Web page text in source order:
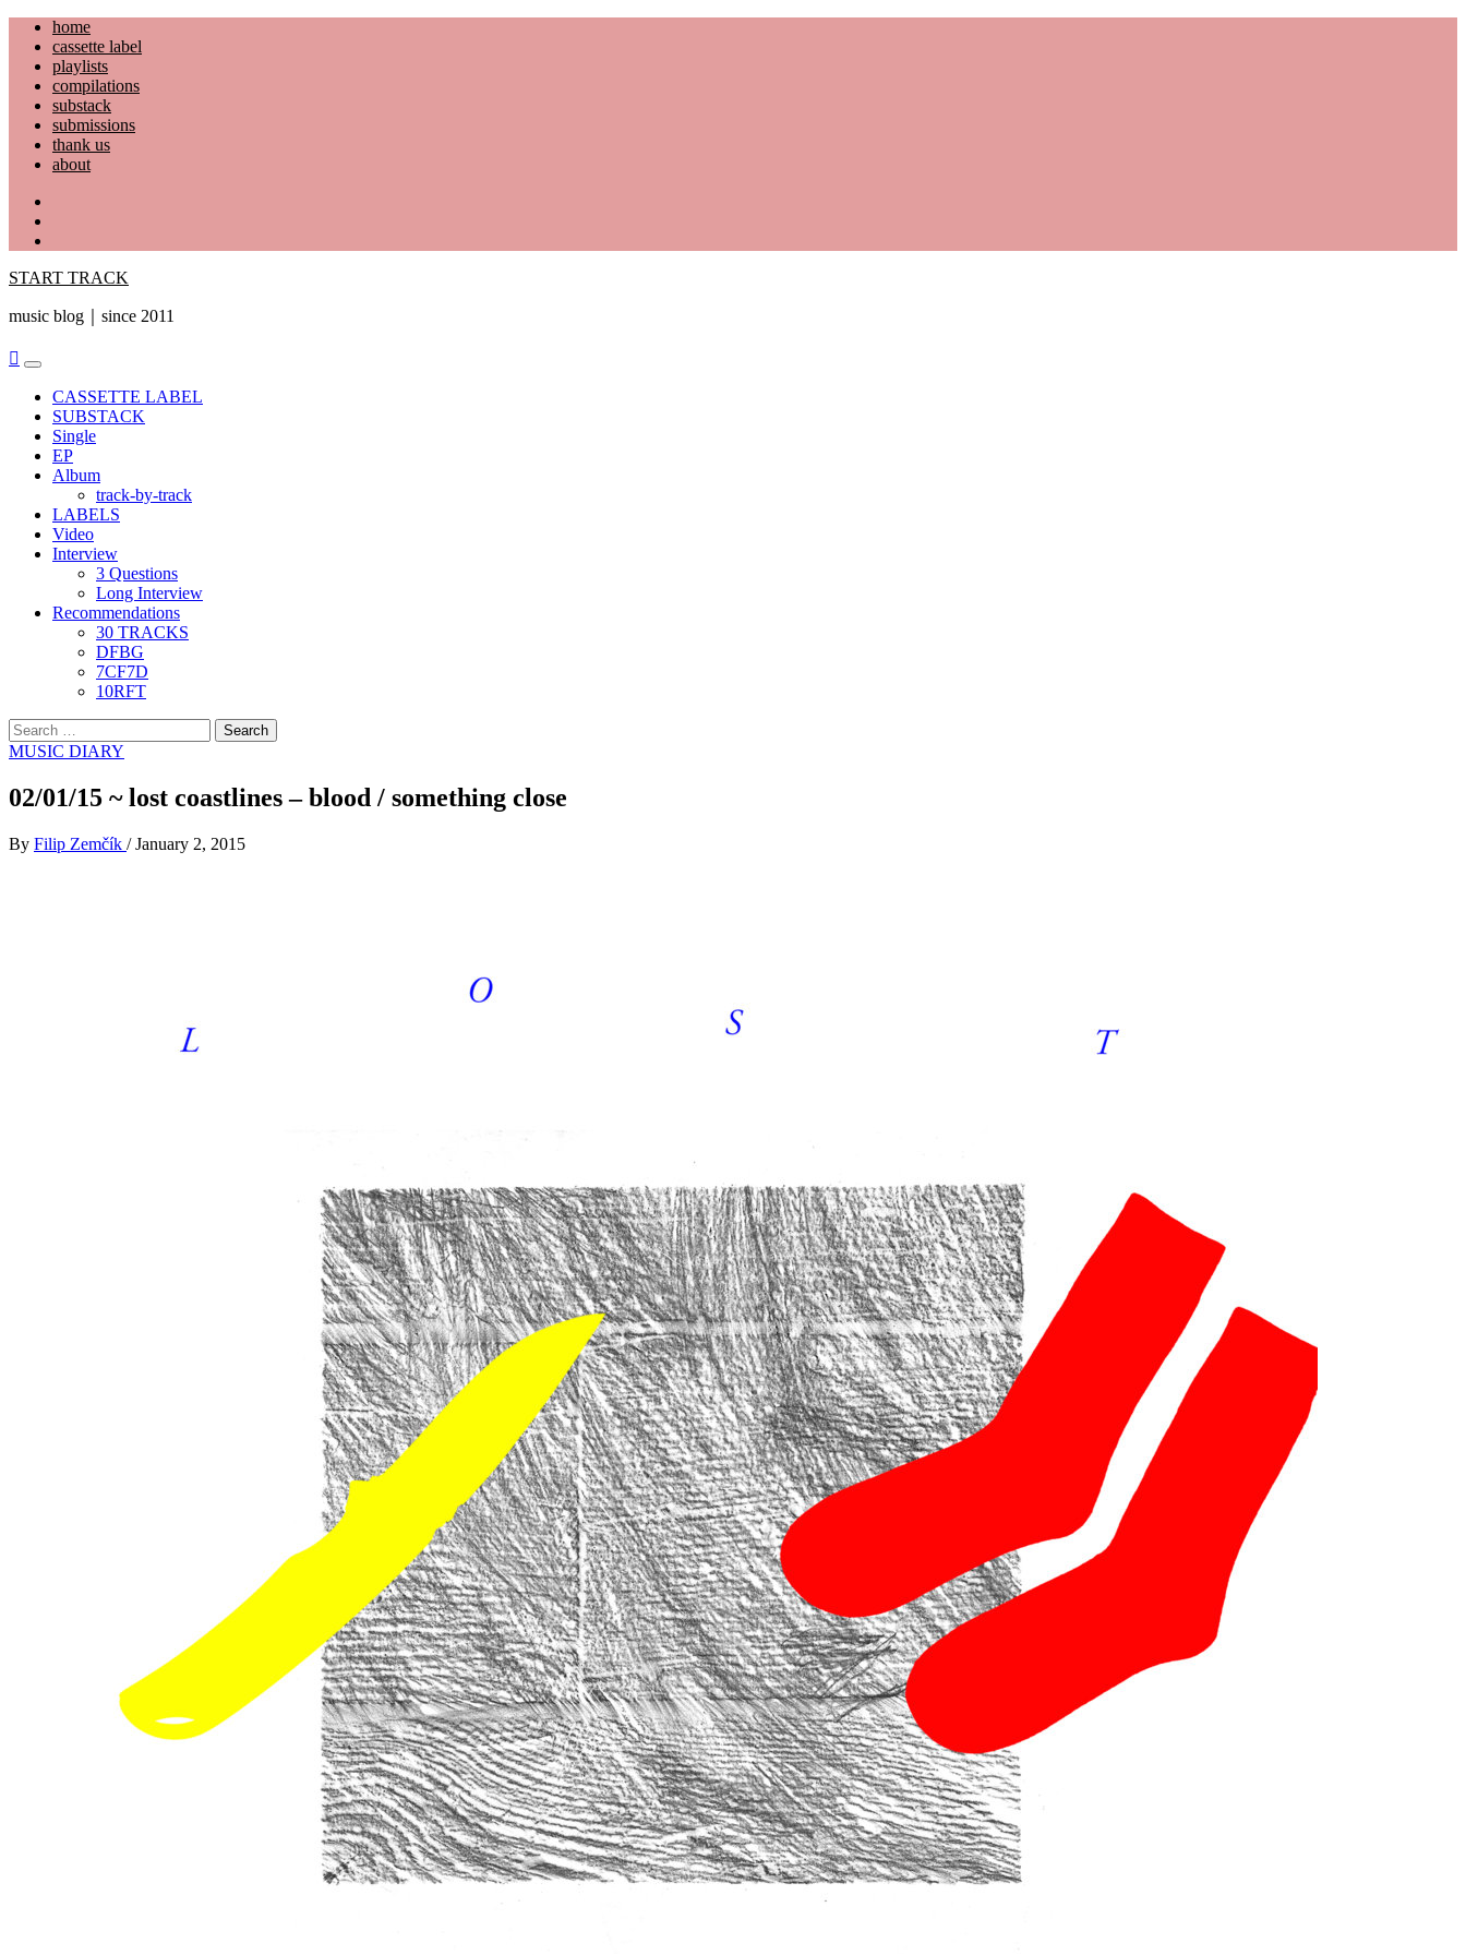
Skip
content
home
cassette label
playlists
compilations
substack
submissions
thank us
about
START TRACK
music blog｜since 2011
Primary
MenuCASSETTE LABEL
SUBSTACK
Single
EP
Album
track-by-track
LABELS
Video
Interview
3 Questions
Long Interview
Recommendations
30 TRACKS
DFBG
7CF7D
10RFT
Search
for:
MUSIC DIARY
02/01/15 ~ lost coastlines – blood / something close
By Filip Zemčík / January 2, 2015